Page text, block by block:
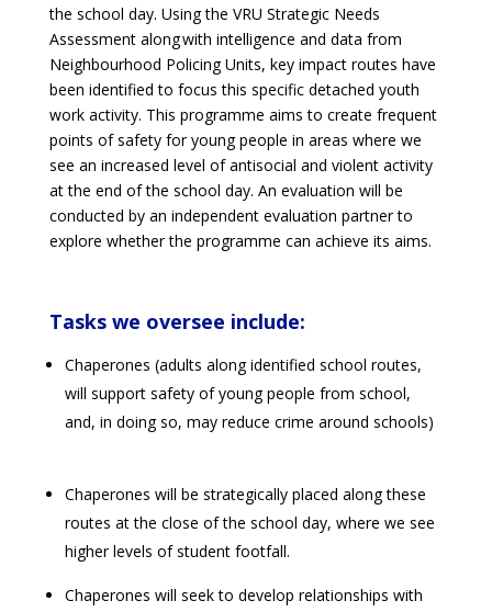
the school day. Using the VRU Strategic Needs
Assessment along with intelligence and data from
Neighbourhood Policing Units, key impact routes have
been identified to focus this specific detached youth
work activity. This programme aims to create frequent
points of safety for young people in areas where we
see an increased level of antisocial and violent activity
at the end of the school day. An evaluation will be
conducted by an independent evaluation partner to
explore whether the programme can achieve its aims.
Tasks we oversee include:
Chaperones (adults along identified school routes,
will support safety of young people from school,
and, in doing so, may reduce crime around schools)
Chaperones will be strategically placed along these
routes at the close of the school day, where we see
higher levels of student footfall.
Chaperones will seek to develop relationships with